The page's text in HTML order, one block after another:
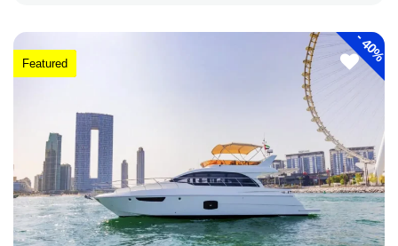
-
40%
Featured